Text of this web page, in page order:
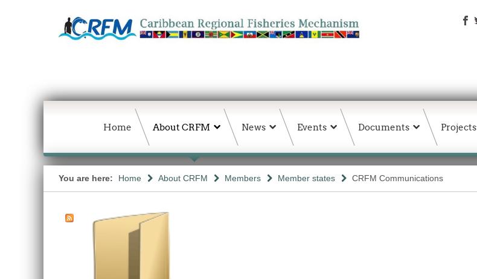
Home About CRFM News Events Documents Projects
You are here: Home About CRFM Members Member states CRFM Communications